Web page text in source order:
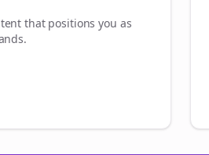
that positions you as
.